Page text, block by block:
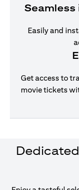
Easily and
Get access to
movie tickets